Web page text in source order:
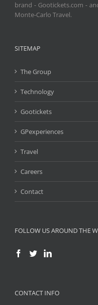
brand - Gootickets.com -
Monte-Carlo Travel.
SITEMAP
The Group
Technology
Gootickets
GPexperiences
Travel
Careers
Contact
FOLLOW US AROUND THE
CONTACT INFO